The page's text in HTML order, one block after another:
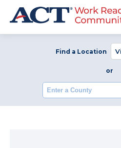
Find a Location
or
Enter a County